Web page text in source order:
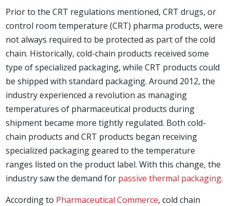
Prior to the CRT regulations mentioned, CRT drugs, or
control room temperature (CRT) pharma products, were
not always required to be protected as part of the cold
chain. Historically, cold-chain products received some
type of specialized packaging, while CRT products could
be shipped with standard packaging. Around 2012, the
industry experienced a revolution as managing
temperatures of pharmaceutical products during
shipment became more tightly regulated. Both cold-
chain products and CRT products began receiving
specialized packaging geared to the temperature
ranges listed on the product label. With this change, the
industry saw the demand for passive thermal packaging.
According to Pharmaceutical Commerce, cold chain